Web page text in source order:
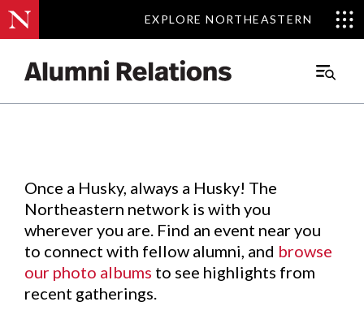
EXPLORE NORTHEASTERN
EXPLORE NORTHEASTERN
Main
Events.
Once a Husky, always a Husky! The
Northeastern network is with you
wherever you are. Find an event near you
to connect with fellow alumni, and browse
our photo albums to see highlights from
recent gatherings.